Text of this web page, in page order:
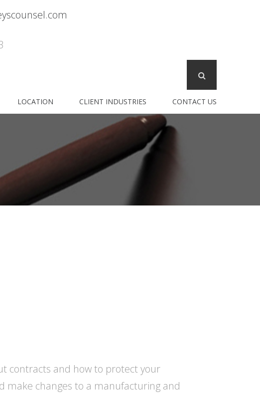
LOCATION CLIENT INDUSTRIES CONTACT US
contracts and how to protect your
make changes to a manufacturing and